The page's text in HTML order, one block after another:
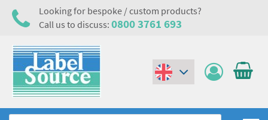
Looking for bespoke / custom products?
Call us to discuss: 0800 3761 693